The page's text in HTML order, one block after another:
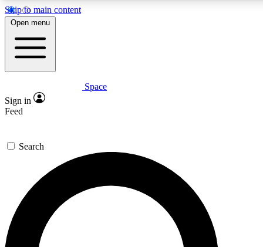
Skip to main content
5
PREMIUM BENEFITS
Expert insights
GET SPACE+ ACCESS QUICK
For the quickest way to join, enter your email below. We’ll
send a confirmation email and sign you up to Space.com
newsletters with the latest inspiration, expert advice and
exclusive offers.
Open menu
Space
Sign in
Feed
Search